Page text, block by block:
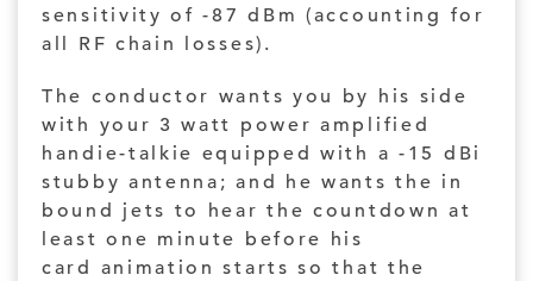
sensitivity of -87 dBm (accounting for
all RF chain losses).
The conductor wants you by his side
with your 3 watt power amplified
handie-talkie equipped with a -15 dBi
stubby antenna; and he wants the in
bound jets to hear the countdown at
least one minute before his
card animation starts so that the